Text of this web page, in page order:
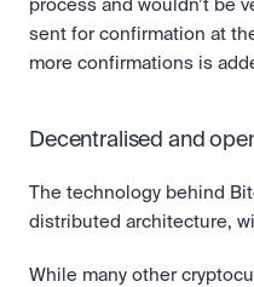
process and wouldn’t be
sent for confirmation at
more confirmations is
Decentralised and
The technology behind
distributed architecture,
While many other